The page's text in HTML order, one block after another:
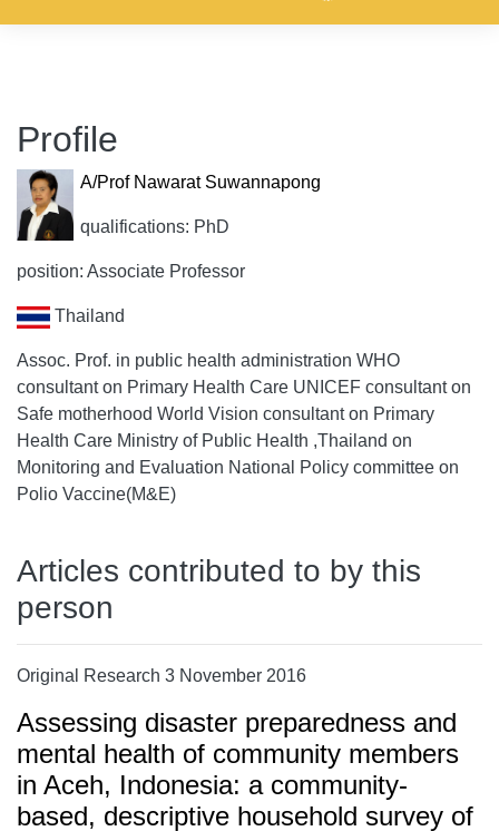
Profile
A/Prof Nawarat Suwannapong
qualifications: PhD
position: Associate Professor
Thailand
Assoc. Prof. in public health administration WHO
consultant on Primary Health Care UNICEF consultant on
Safe motherhood World Vision consultant on Primary
Health Care Ministry of Public Health ,Thailand on
Monitoring and Evaluation National Policy committee on
Polio Vaccine(M&E)
Articles contributed to by this
person
Original Research 3 November 2016
Assessing disaster preparedness and
mental health of community members
in Aceh, Indonesia: a community-
based, descriptive household survey of